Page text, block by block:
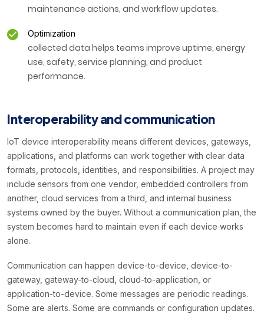
maintenance actions, and workflow updates.
Optimization
collected data helps teams improve uptime, energy
use, safety, service planning, and product
performance.
Interoperability and communication
IoT device interoperability means different devices, gateways,
applications, and platforms can work together with clear data
formats, protocols, identities, and responsibilities. A project may
include sensors from one vendor, embedded controllers from
another, cloud services from a third, and internal business
systems owned by the buyer. Without a communication plan, the
system becomes hard to maintain even if each device works
alone.
Communication can happen device-to-device, device-to-
gateway, gateway-to-cloud, cloud-to-application, or
application-to-device. Some messages are periodic readings.
Some are alerts. Some are commands or configuration updates.